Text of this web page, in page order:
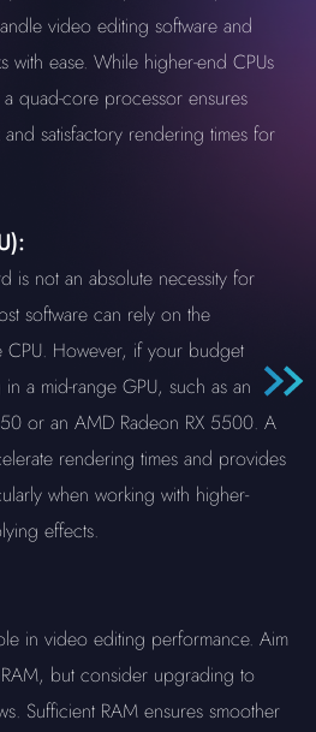
video editing software and
with ease. While higher-end CPUs
quad-core processor ensures
satisfactory rendering times for
is not an absolute necessity for
software can rely on the
CPU. However, if your budget
a mid-range GPU, such as an
or an AMD Radeon RX 5500. A
rendering times and provides
when working with higher-
effects.
in video editing performance. Aim
but consider upgrading to
Sufficient RAM ensures smoother